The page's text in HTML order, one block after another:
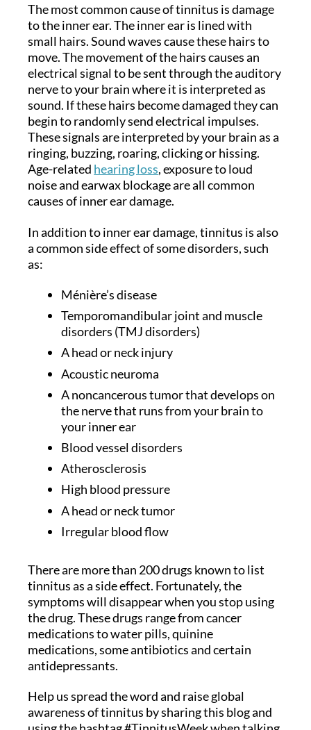
The most common cause of tinnitus is damage
to the inner ear. The inner ear is lined with
small hairs. Sound waves cause these hairs to
move. The movement of the hairs causes an
electrical signal to be sent through the auditory
nerve to your brain where it is interpreted as
sound. If these hairs become damaged they can
begin to randomly send electrical impulses.
These signals are interpreted by your brain as a
ringing, buzzing, roaring, clicking or hissing.
Age-related hearing loss, exposure to loud
noise and earwax blockage are all common
causes of inner ear damage.
In addition to inner ear damage, tinnitus is also
a common side effect of some disorders, such
as:
Ménière’s disease
Temporomandibular joint and muscle
disorders (TMJ disorders)
A head or neck injury
Acoustic neuroma
A noncancerous tumor that develops on
the nerve that runs from your brain to
your inner ear
Blood vessel disorders
Atherosclerosis
High blood pressure
A head or neck tumor
Irregular blood flow
There are more than 200 drugs known to list
tinnitus as a side effect. Fortunately, the
symptoms will disappear when you stop using
the drug. These drugs range from cancer
medications to water pills, quinine
medications, some antibiotics and certain
antidepressants.
Help us spread the word and raise global
awareness of tinnitus by sharing this blog and